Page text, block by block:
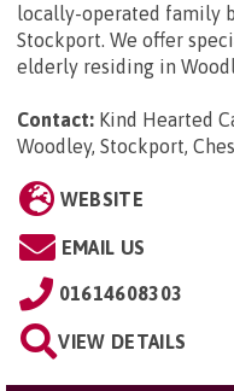
locally-operated family
Stockport. We offer
elderly residing in
Contact: Kind Hearted
Woodley, Stockport,
WEBSITE
EMAIL US
01614608303
VIEW DETAILS